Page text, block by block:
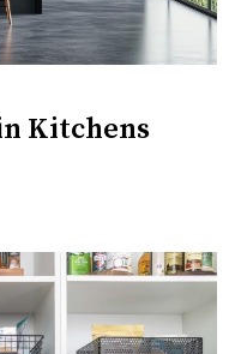
Kitchens